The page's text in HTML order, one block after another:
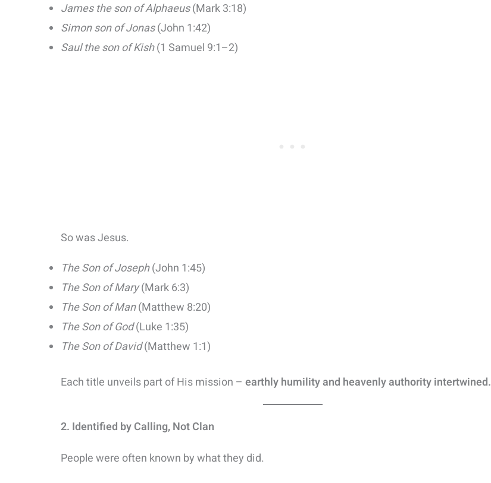
James the son of Alphaeus(Mark 3:18)
Simon son of Jonas(John 1:42)
Saul the son of Kish(1 Samuel 9:1–2)
So was Jesus.
The Son of Joseph(John 1:45)
The Son of Mary(Mark 6:3)
The Son of Man(Matthew 8:20)
The Son of God(Luke 1:35)
The Son of David(Matthew 1:1)
Each title unveils part of His mission – earthly humility and heavenly authority intertwined.
2. Identified by Calling, Not Clan
People were often known by what they did.